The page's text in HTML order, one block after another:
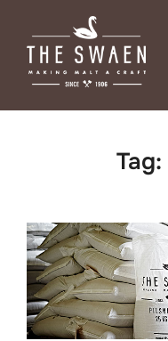
content
Tag: